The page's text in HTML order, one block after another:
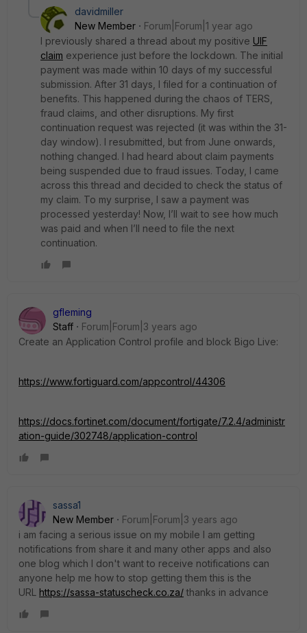
davidmiller
New Member
Forum|Forum|1 year ago
I previously shared a thread about my positive UIF
claim experience just before the lockdown. The initial
payment was made within 10 days of my successful
submission. After 31 days, I filed for a continuation of
benefits. This happened during the chaos of TERS,
fraud claims, and other disruptions. My first
continuation request was rejected (it was within the 31-
day window). I resubmitted, but from June onwards,
nothing changed. I had heard about claim payments
being suspended due to fraud issues. Today, I came
across this thread and decided to check the status of
my claim. To my surprise, I saw a payment was
processed yesterday! Now, I’ll wait to see how much
was paid and when I’ll need to file the next
continuation.
gfleming
Staff
Forum|Forum|3 years ago
Create an Application Control profile and block Bigo Live:
https://www.fortiguard.com/appcontrol/44306
https://docs.fortinet.com/document/fortigate/7.2.4/administr
ation-guide/302748/application-control
sassa1
New Member
Forum|Forum|3 years ago
i am facing a serious issue on my mobile I am getting
notifications from share it and many other apps and also
one blog which I don't want to receive notifications can
anyone help me how to stop getting them this is the
URL https://sassa-statuscheck.co.za/ thanks in advance